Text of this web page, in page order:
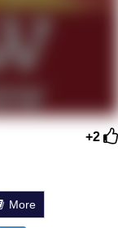
+2
More